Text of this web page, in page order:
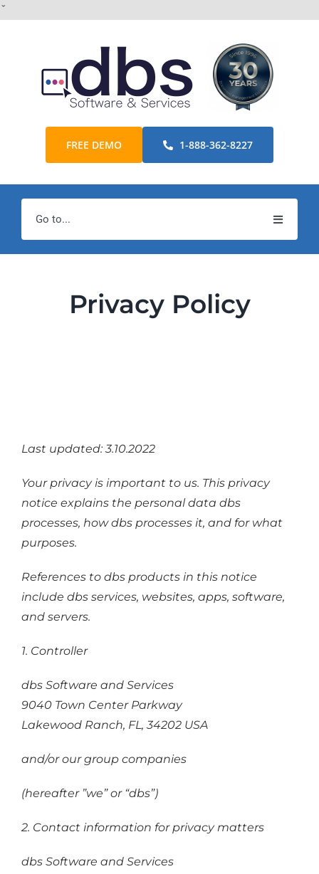
ˇ
FREE DEMO 1-888-362-8227
Go to...
Home
Support
Contact
Become a Partner
Privacy Policy
Last updated: 3.10.2022
Your privacy is important to us. This privacy
notice explains the personal data dbs
processes, how dbs processes it, and for what
purposes.
References to dbs products in this notice
include dbs services, websites, apps, software,
and servers.
1. Controller
dbs Software and Services
9040 Town Center Parkway
Lakewood Ranch, FL, 34202 USA
and/or our group companies
(hereafter ”we” or “dbs”)
2. Contact information for privacy matters
dbs Software and Services